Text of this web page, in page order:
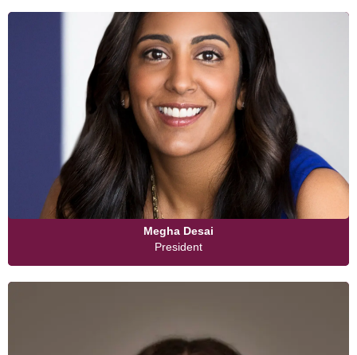
Megha Desai
President